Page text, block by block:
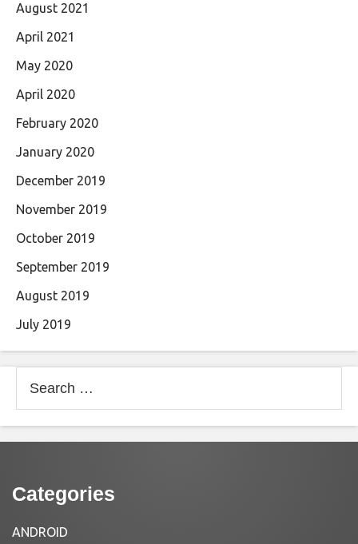
August 2021
April 2021
May 2020
April 2020
February 2020
January 2020
December 2019
November 2019
October 2019
September 2019
August 2019
July 2019
for:
Categories
ANDROID